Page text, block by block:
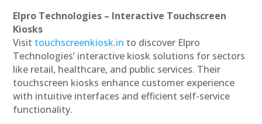
Elpro Technologies – Interactive Touchscreen
Kiosks
Visit touchscreenkiosk.in to discover Elpro
Technologies’ interactive kiosk solutions for sectors
like retail, healthcare, and public services. Their
touchscreen kiosks enhance customer experience
with intuitive interfaces and efficient self-service
functionality.